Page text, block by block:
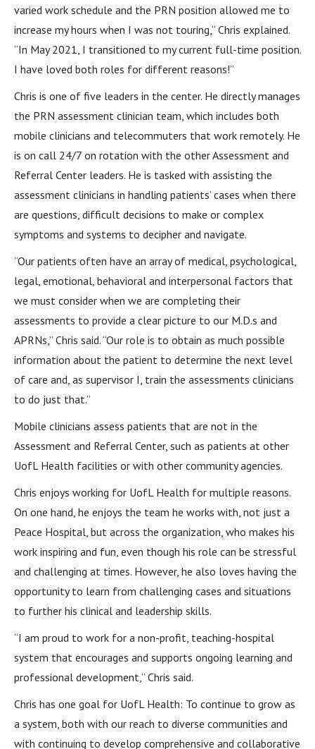
varied work schedule and the PRN position allowed me to
increase my hours when I was not touring,” Chris explained.
“In May 2021, I transitioned to my current full-time position.
I have loved both roles for different reasons!”
Chris is one of five leaders in the center. He directly manages
the PRN assessment clinician team, which includes both
mobile clinicians and telecommuters that work remotely. He
is on call 24/7 on rotation with the other Assessment and
Referral Center leaders. He is tasked with assisting the
assessment clinicians in handling patients’ cases when there
are questions, difficult decisions to make or complex
symptoms and systems to decipher and navigate.
“Our patients often have an array of medical, psychological,
legal, emotional, behavioral and interpersonal factors that
we must consider when we are completing their
assessments to provide a clear picture to our M.D.s and
APRNs,” Chris said. “Our role is to obtain as much possible
information about the patient to determine the next level
of care and, as supervisor I, train the assessments clinicians
to do just that.”
Mobile clinicians assess patients that are not in the
Assessment and Referral Center, such as patients at other
UofL Health facilities or with other community agencies.
Chris enjoys working for UofL Health for multiple reasons.
On one hand, he enjoys the team he works with, not just a
Peace Hospital, but across the organization, who makes his
work inspiring and fun, even though his role can be stressful
and challenging at times. However, he also loves having the
opportunity to learn from challenging cases and situations
to further his clinical and leadership skills.
“I am proud to work for a non-profit, teaching-hospital
system that encourages and supports ongoing learning and
professional development,” Chris said.
Chris has one goal for UofL Health: To continue to grow as
a system, both with our reach to diverse communities and
with continuing to develop comprehensive and collaborative